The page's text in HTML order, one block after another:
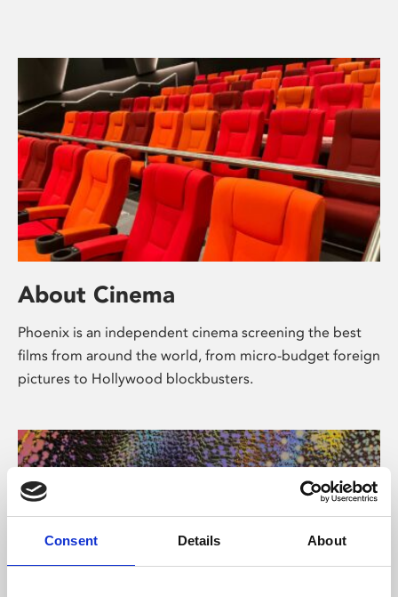
Consent Details About
About Cinema
Phoenix is an independent cinema screening the best
films from around the world, from micro-budget foreign
pictures to Hollywood blockbusters.